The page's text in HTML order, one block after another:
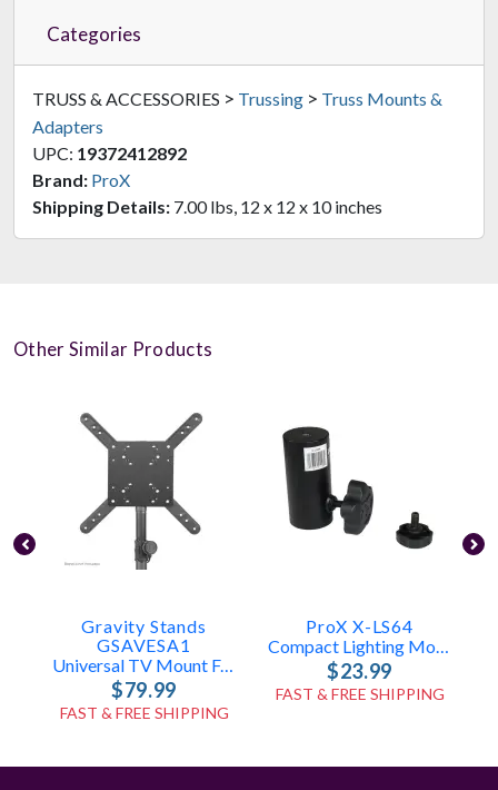
Categories
TRUSS & ACCESSORIES > Trussing > Truss Mounts &
Adapters
UPC: 19372412892
Brand: ProX
Shipping Details: 7.00 lbs, 12 x 12 x 10 inches
Other Similar Products
Gravity Stands
GSAVESA1
Universal TV Mount For Speaker Poles
$79.99
FAST & FREE SHIPPING
ProX X-LS64
Compact Lighting Mount For Speaker Stands
$23.99
FAST & FREE SHIPPING